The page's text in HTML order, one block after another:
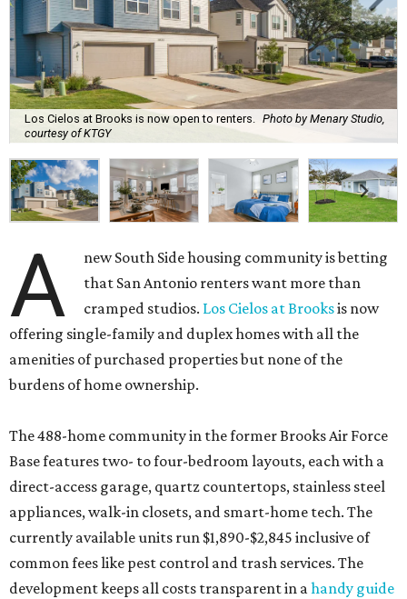
Los Cielos at Brooks is now open to renters. Photo by Menary Studio,
courtesy of KTGY
A
new South Side housing community is betting
that San Antonio renters want more than
cramped studios. Los Cielos at Brooksis now
offering single-family and duplex homes with all the
amenities of purchased properties but none of the
burdens of home ownership.
The 488-home community in the former Brooks Air Force
Base features two- to four-bedroom layouts, each with a
direct-access garage, quartz countertops, stainless steel
appliances, walk-in closets, and smart-home tech. The
currently available units run $1,890-$2,845 inclusive of
common fees like pest control and trash services. The
development keeps all costs transparent in ahandy guide